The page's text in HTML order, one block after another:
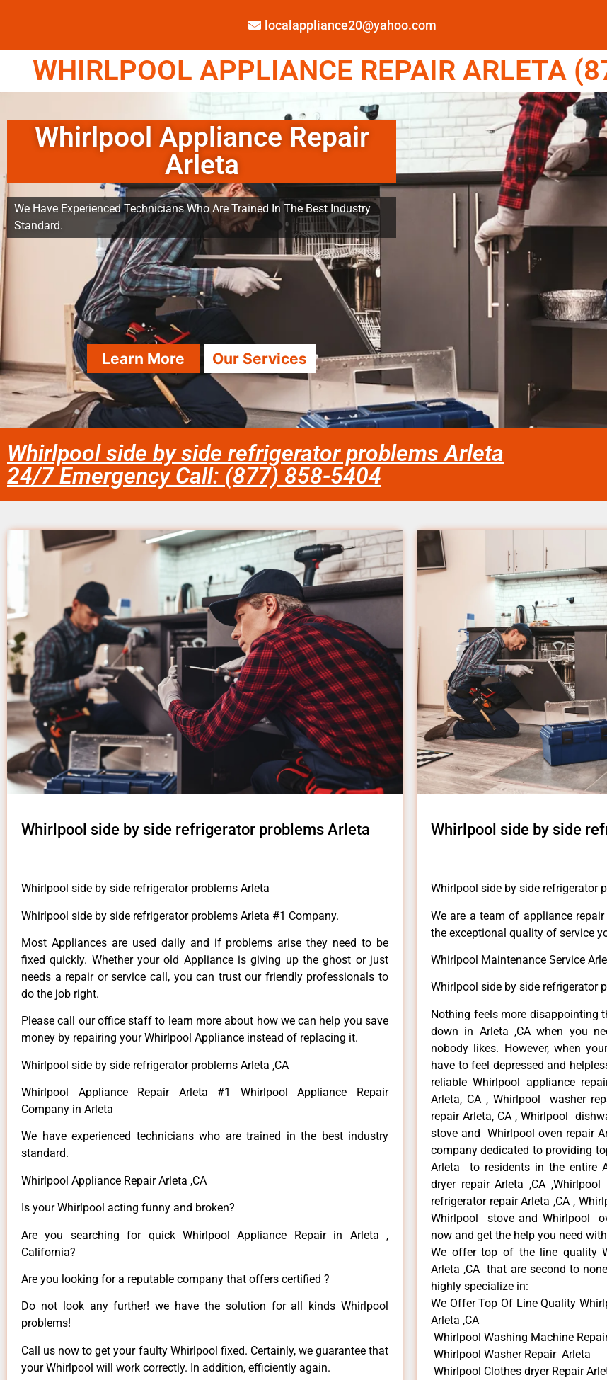
localappliance20@yahoo.com
WHIRLPOOL APPLIANCE REPAIR ARLETA
Whirlpool Appliance Repair
Arleta
We Have Experienced Technicians Who Are Trained In The Best Industry
Standard.
Learn More Our Services
Whirlpool side by side refrigerator problems Arleta
24/7 Emergency Call: (877) 858-5404
Whirlpool side by side refrigerator problems Arleta
Whirlpool side by side refrigerator problems Arleta
Whirlpool side by side refrigerator problems Arleta #1 Company.
Most Appliances are used daily and if problems arise they need to be
fixed quickly. Whether your old Appliance is giving up the ghost or just
needs a repair or service call, you can trust our friendly professionals to
do the job right.
Please call our office staff to learn more about how we can help you save
money by repairing your Whirlpool Appliance instead of replacing it.
Whirlpool side by side refrigerator problems Arleta ,CA
Whirlpool Appliance Repair Arleta #1 Whirlpool Appliance Repair
Company in Arleta
We have experienced technicians who are trained in the best industry
standard.
Whirlpool Appliance Repair Arleta ,CA
Is your Whirlpool acting funny and broken?
Are you searching for quick Whirlpool Appliance Repair in Arleta ,
California?
Are you looking for a reputable company that offers certified ?
Do not look any further! we have the solution for all kinds Whirlpool
problems!
Call us now to get your faulty Whirlpool fixed. Certainly, we guarantee that
your Whirlpool will work correctly. In addition, efficiently again.
Whirlpool side by side
Whirlpool side by side refrigerator
We are a team of appliance
the exceptional quality of service
Whirlpool Maintenance Service
Whirlpool side by side refrigerator
Nothing feels more disappointing
down in Arleta ,CA when you
nobody likes. However, when
have to feel depressed and
reliable Whirlpool appliance
Arleta, CA , Whirlpool washer
repair Arleta, CA , Whirlpool
stove and Whirlpool oven repair
company dedicated to providing
Arleta to residents in the entire
dryer repair Arleta ,CA
refrigerator repair Arleta ,CA ,
Whirlpool stove and Whirlpool
now and get the help you need
We offer top of the line quality
Arleta ,CA that are second to
highly specialize in:
We Offer Top Of Line Quality
Arleta ,CA
Whirlpool Washing Machine
Whirlpool Washer Repair Arleta
Whirlpool Clothes dryer Repair